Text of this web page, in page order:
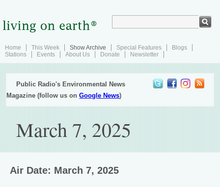
Home This Week Show Archive Special Features
Blogs
Stations
Events About Us Donate Newsletter
Public Radio's Environmental News
Magazine (follow us onGoogle News)
March 7, 2025
Air Date: March 7, 2025